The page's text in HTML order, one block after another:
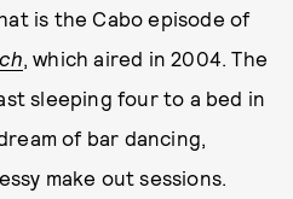
is the Cabo episode of
, which aired in 2004. The
sleeping four to a bed in
of bar dancing,
make out sessions.